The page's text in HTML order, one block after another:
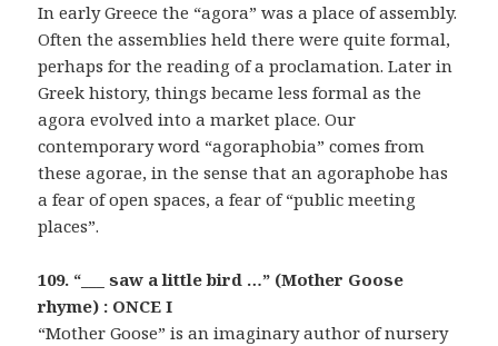
In early Greece the “agora” was a place of assembly.
Often the assemblies held there were quite formal,
perhaps for the reading of a proclamation. Later in
Greek history, things became less formal as the
agora evolved into a market place. Our
contemporary word “agoraphobia” comes from
these agorae, in the sense that an agoraphobe has
a fear of open spaces, a fear of “public meeting
places”.
109. “___ saw a little bird …” (Mother Goose
rhyme) : ONCE I
“Mother Goose” is an imaginary author of nursery